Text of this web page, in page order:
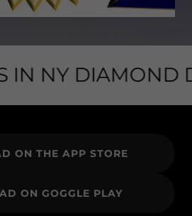
NY DIAMOND
ON THE APP STORE
ON GOGGLE PLAY